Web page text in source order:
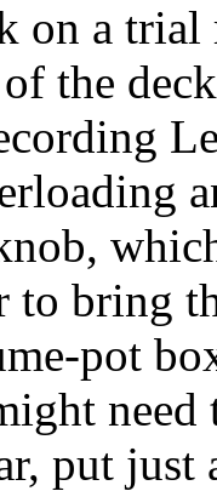
on a
the
to bring
pot
put